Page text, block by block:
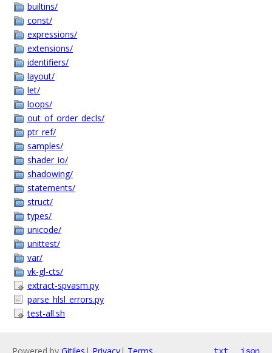
builtins/
const/
expressions/
extensions/
identifiers/
layout/
let/
loops/
out_of_order_decls/
ptr_ref/
samples/
shader_io/
shadowing/
statements/
struct/
types/
unicode/
unittest/
var/
vk-gl-cts/
extract-spvasm.py
parse_hlsl_errors.py
test-all.sh
txt json